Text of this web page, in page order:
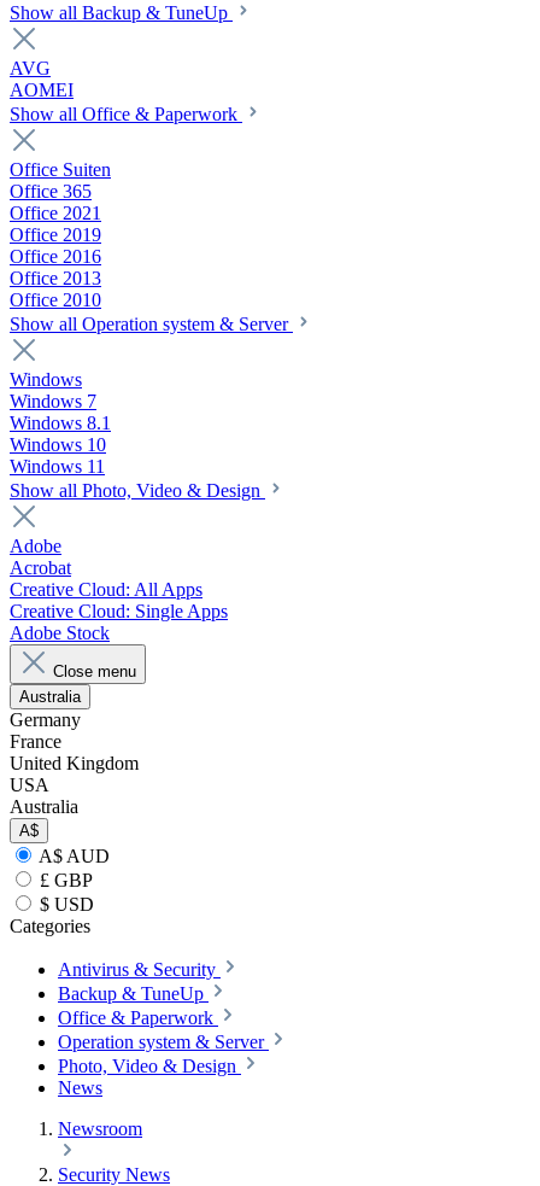
Show all Backup & TuneUp
AVG
AOMEI
Show all Office & Paperwork
Office Suiten
Office 365
Office 2021
Office 2019
Office 2016
Office 2013
Office 2010
Show all Operation system & Server
Windows
Windows 7
Windows 8.1
Windows 10
Windows 11
Show all Photo, Video & Design
Adobe
Acrobat
Creative Cloud: All Apps
Creative Cloud: Single Apps
Adobe Stock
Close menu
Australia
Germany
France
United Kingdom
USA
Australia
A$
A$ AUD
£ GBP
$ USD
Categories
Antivirus & Security
Backup & TuneUp
Office & Paperwork
Operation system & Server
Photo, Video & Design
News
Newsroom
Security News